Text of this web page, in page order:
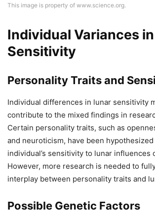
This image is property of www.science.org.
Individual Variances
Sensitivity
Personality Traits and
Individual differences in lunar sensitivity
contribute to the mixed findings in
Certain personality traits, such as
and neuroticism, have been
individual’s sensitivity to lunar influences
However, more research is needed to
interplay between personality traits and
Possible Genetic Factors